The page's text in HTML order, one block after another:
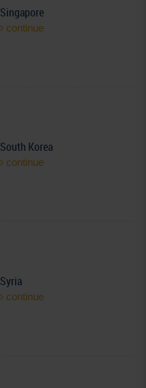
Singapore
continue
South Korea
continue
Syria
continue